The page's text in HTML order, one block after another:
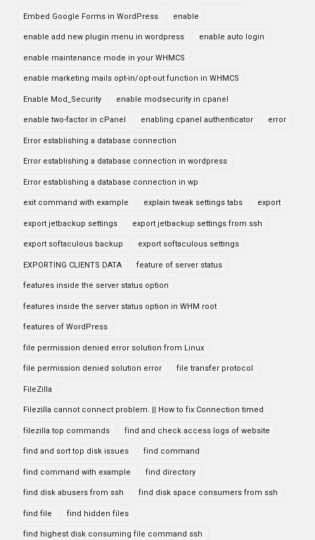
Embed Google Forms in WordPress enable
enable add new plugin menu in wordpress enable auto login
enable maintenance mode in your WHMCS
enable marketing mails opt-in/opt-out function in WHMCS
Enable Mod_Security enable modsecurity in cpanel
enable two-factor in cPanel enabling cpanel authenticator error
Error establishing a database connection
Error establishing a database connection in wordpress
Error establishing a database connection in wp
exit command with example explain tweak settings tabs export
export jetbackup settings export jetbackup settings from ssh
export softaculous backup export softaculous settings
EXPORTING CLIENTS DATA feature of server status
features inside the server status option
features inside the server status option in WHM root
features of WordPress
file permission denied error solution from Linux
file permission denied solution error file transfer protocol
FileZilla
Filezilla cannot connect problem. || How to fix Connection timed
filezilla top commands find and check access logs of website
find and sort top disk issues find command
find command with example find directory
find disk abusers from ssh find disk space consumers from ssh
find file find hidden files
find highest disk consuming file command ssh